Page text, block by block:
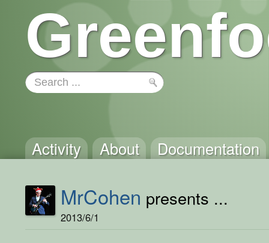
Activity About Documentation
MrCohen presents ...
2013/6/1